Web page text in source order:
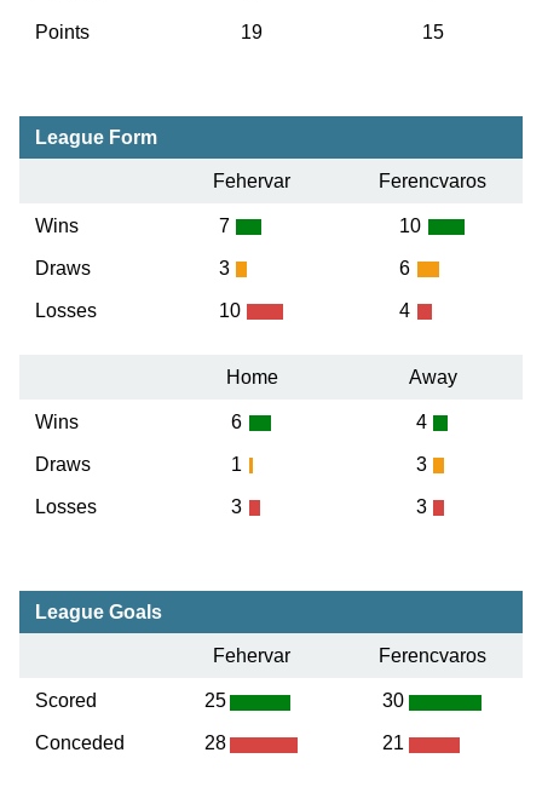
Points 19 15
League Form
Fehervar Ferencvaros
Wins
Draws
Losses
7
3
10
10
6
4
Home Away
Wins
Draws
Losses
6
1
3
4
3
3
League Goals
Fehervar Ferencvaros
Scored
Conceded
25
28
30
21